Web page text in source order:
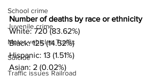
School crime
Juvenile crime
Motor vehicles Traffic
Suicide
Traffic issues Railroad
Number of deaths by race or ethnicity
White: 720 (83.62%)
Black: 125 (14.52%)
Hispanic: 13 (1.51%)
Asian: 2 (0.02%)